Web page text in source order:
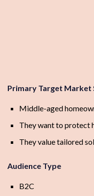
Primary Target Market
Middle-aged
They want to protect
They value tailored
Audience Type
B2C